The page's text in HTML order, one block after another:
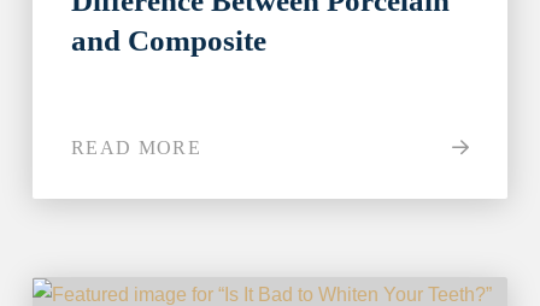
and Composite
READ MORE